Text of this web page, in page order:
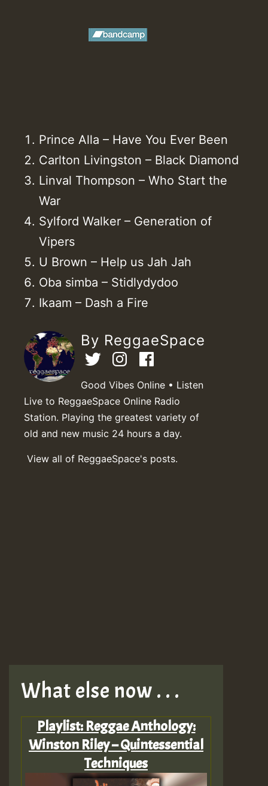
Prince Alla – Have You Ever Been
Carlton Livingston – Black Diamond
Linval Thompson – Who Start the
War
Sylford Walker – Generation of
Vipers
U Brown – Help us Jah Jah
Oba simba – Stidlydydoo
Ikaam – Dash a Fire
By ReggaeSpace
Good Vibes Online • Listen
Live to ReggaeSpace Online Radio
Station. Playing the greatest variety of
old and new music 24 hours a day.
View all of ReggaeSpace's posts.
What else now . . .
Playlist: Reggae Anthology:
Winston Riley – Quintessential
Techniques